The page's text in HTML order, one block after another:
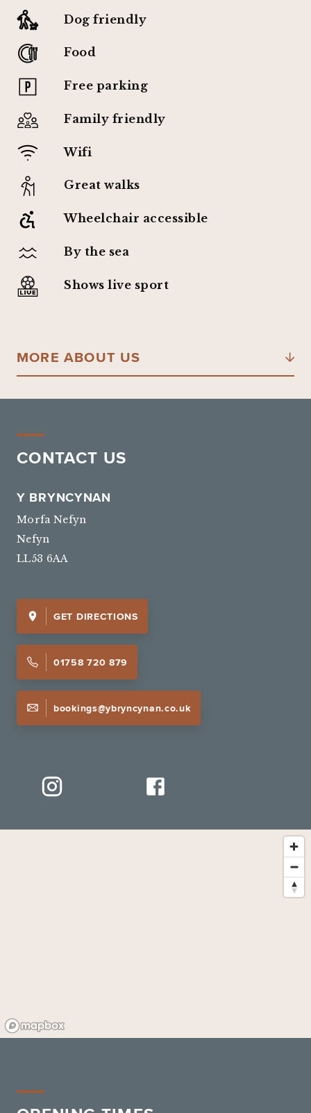
Dog friendly
Food
Free parking
Family friendly
Wifi
Great walks
Wheelchair accessible
By the sea
Shows live sport
MORE ABOUT US
CONTACT US
Y BRYNCYNAN
Morfa Nefyn
Nefyn
LL53 6AA
GET DIRECTIONS
01758 720 879
bookings@ybryncynan.co.uk